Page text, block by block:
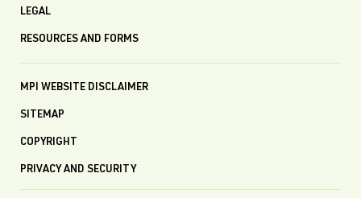
LEGAL
RESOURCES AND FORMS
MPI WEBSITE DISCLAIMER
SITEMAP
COPYRIGHT
PRIVACY AND SECURITY